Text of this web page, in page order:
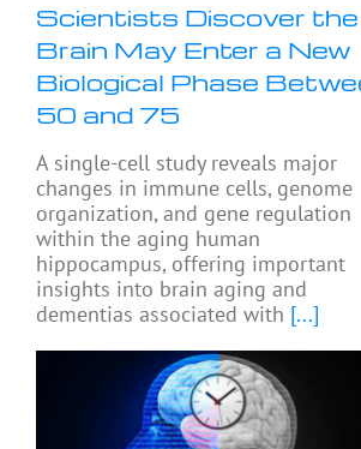
Scientists Discover the
Brain May Enter a New
Biological Phase
50 and 75
A single-cell study reveals major
changes in immune cells, genome
organization, and gene regulation
within the aging human
hippocampus, offering important
insights into brain aging and
dementias associated with [...]